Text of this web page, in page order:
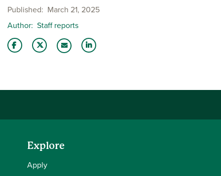
Published
March 21, 2025
Author Staff reports
Explore
Apply